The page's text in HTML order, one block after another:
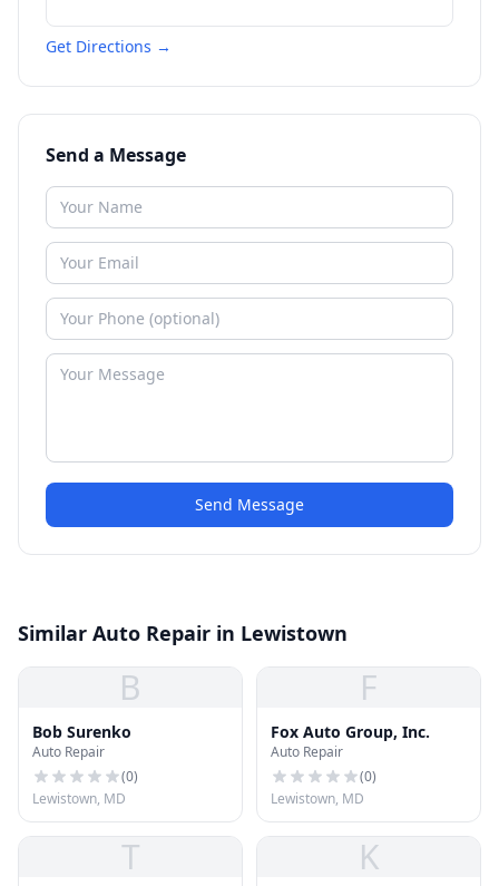
Get Directions →
Send a Message
Send Message
Similar Auto Repair in Lewistown
B
Bob Surenko
Auto Repair
(0)
Lewistown, MD
F
Fox Auto Group, Inc.
Auto Repair
(0)
Lewistown, MD
T K